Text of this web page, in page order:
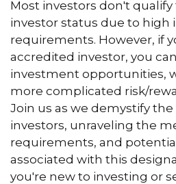
Most investors don't
investor status due to high
requirements. However, if
accredited investor, you
investment opportunities,
more complicated risk/
Join us as we demystify
investors, unraveling the
requirements, and
associated with this
you're new to investing or